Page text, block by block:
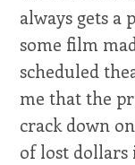
always gets
some film
scheduled
me that the
crack down
of lost dollars